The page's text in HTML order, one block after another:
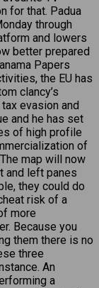
for that. Padua
through
and lowers
better prepared
Papers
the EU has
clancy’s
evasion and
and he has set
of high profile
of
map will now
and left panes
they could do
risk of a
more
Because you
them there is no
three
An
a